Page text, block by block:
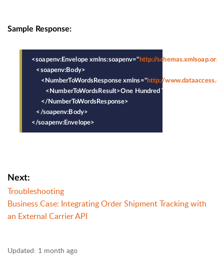
Sample Response:
<soapenv:Envelope xmlns:soapenv=" http://
<soapenv:Body>
<NumberToWordsResponse xmlns="http://
<NumberToWordsResult>One Hundred Twenty-Three</
</NumberToWordsResponse>
</soapenv:Body>
</soapenv:Envelope>
Next:
Troubleshooting
Business Case: Integrating Order Shipment Tracking with
an External Carrier API
Updated: 1 month ago